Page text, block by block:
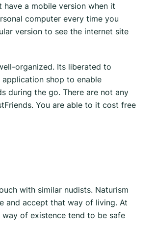
have a mobile version when it
computer every time you
version to see the internet site
organized. Its liberated to
shop to enable
during the go. There are not any
You are able to it cost free
with similar nudists. Naturism
and accept that way of living. At
of existence tend to be safe